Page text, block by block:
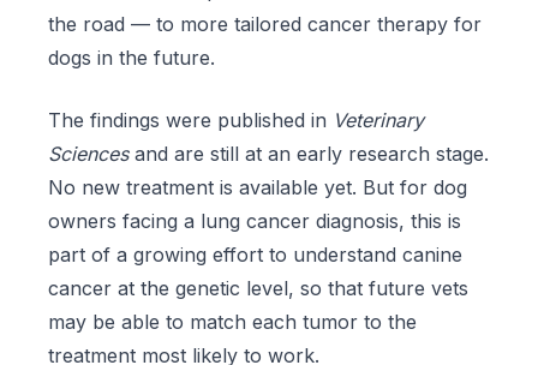
the road — to more tailored cancer therapy for
dogs in the future.
The findings were published in Veterinary
Sciencesand are still at an early research stage.
No new treatment is available yet. But for dog
owners facing a lung cancer diagnosis, this is
part of a growing effort to understand canine
cancer at the genetic level, so that future vets
may be able to match each tumor to the
treatment most likely to work.